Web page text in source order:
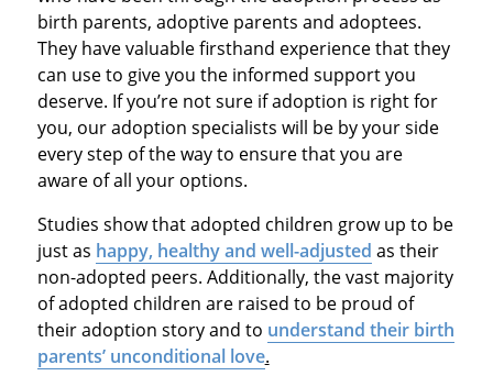
birth parents, adoptive parents and adoptees.
They have valuable firsthand experience that they
can use to give you the informed support you
deserve. If you’re not sure if adoption is right for
you, our adoption specialists will be by your side
every step of the way to ensure that you are
aware of all your options.
Studies show that adopted children grow up to be
just as happy, healthy and well-adjusted as their
non-adopted peers. Additionally, the vast majority
of adopted children are raised to be proud of
their adoption story and to understand their birth
parents’ unconditional love.